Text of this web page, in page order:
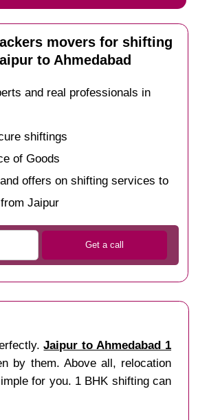
movers for shifting
to Ahmedabad
and real professionals in
shiftings
of Goods
offers on shifting services to
Jaipur
Jaipur to Ahmedabad 1
by them. Above all, relocation
for you. 1 BHK shifting can